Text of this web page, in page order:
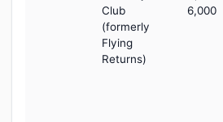
Club
(formerly
Flying
Returns)
6,000